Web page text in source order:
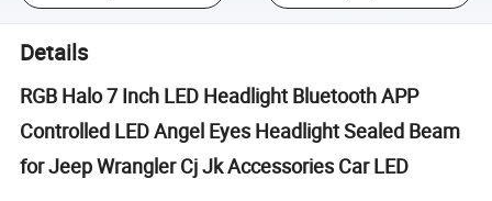
Details
RGB Halo 7 Inch LED Headlight Bluetooth APP
Controlled LED Angel Eyes Headlight Sealed Beam
for Jeep Wrangler Cj Jk Accessories Car LED